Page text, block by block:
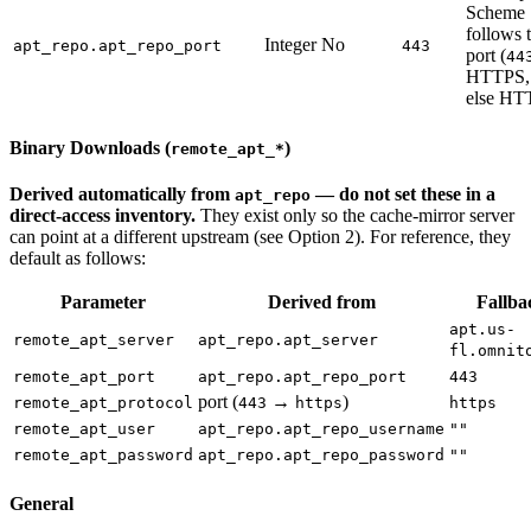
apt_repo.apt_repo_port Integer No 443
Scheme
follows
port (
HTTPS,
else
Binary Downloads (remote_apt_*)
Derived automatically from apt_repo — do not set these in a
direct-access inventory. They exist only so the cache-mirror server
can point at a different upstream (see Option 2). For reference, they
default as follows:
Parameter Derived from
remote_apt_server apt_repo.apt_server
apt.us-
remote_apt_port
apt_repo.apt_repo_port
443
remote_apt_protocol port (443 → https)
https
remote_apt_user
apt_repo.apt_repo_username ""
remote_apt_password apt_repo.apt_repo_password ""
General